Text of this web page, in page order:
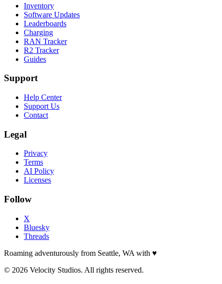
Inventory
Software Updates
Leaderboards
Charging
RAN Tracker
R2 Tracker
Guides
Support
Help Center
Support Us
Contact
Legal
Privacy
Terms
AI Policy
Licenses
Follow
X
Bluesky
Threads
Roaming adventurously from Seattle, WA with ♥
© 2026 Velocity Studios. All rights reserved.